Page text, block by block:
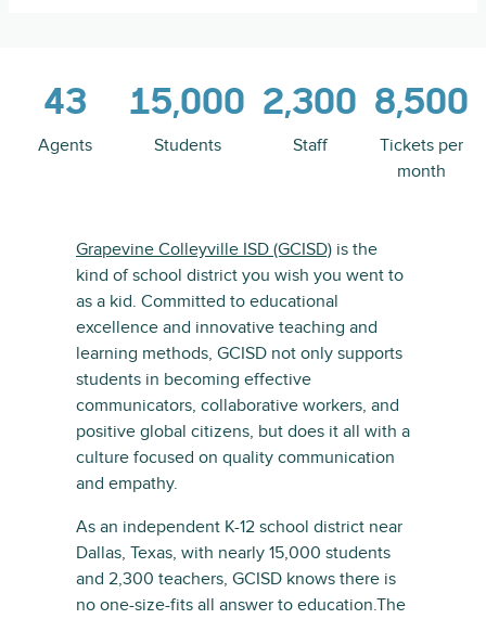
43
Agents
15,000
Students
2,300
Staff
8,500
Tickets per
month
Grapevine Colleyville ISD (GCISD) is the
kind of school district you wish you went to
as a kid. Committed to educational
excellence and innovative teaching and
learning methods, GCISD not only supports
students in becoming effective
communicators, collaborative workers, and
positive global citizens, but does it all with a
culture focused on quality communication
and empathy.
As an independent K-12 school district near
Dallas, Texas, with nearly 15,000 students
and 2,300 teachers, GCISD knows there is
no one-size-fits all answer to education.The